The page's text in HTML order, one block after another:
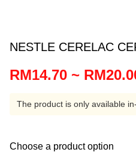
NESTLE CERELAC
RM14.70 ~
The product is only available
Choose a product option